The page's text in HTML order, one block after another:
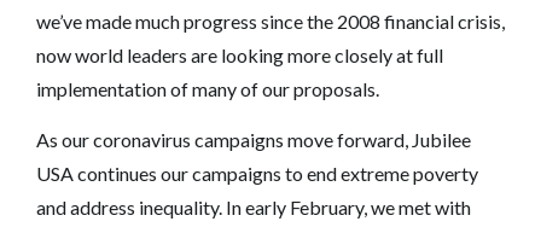
we’ve made much progress since the 2008 financial crisis,
now world leaders are looking more closely at full
implementation of many of our proposals.
As our coronavirus campaigns move forward, Jubilee
USA continues our campaigns to end extreme poverty
and address inequality. In early February, we met with